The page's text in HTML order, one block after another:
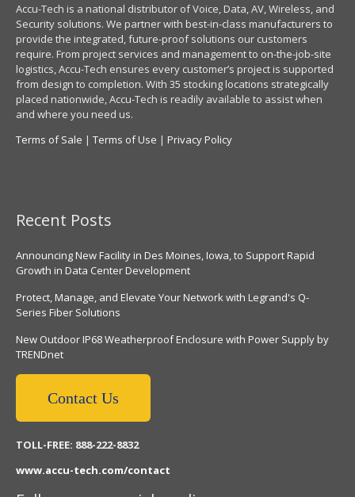
Accu-Tech is a national distributor of Voice, Data, AV, Wireless, and
Security solutions. We partner with best-in-class manufacturers to
provide the integrated, future-proof solutions our customers
require. From project services and management to on-the-job-site
logistics, Accu-Tech ensures every customer’s project is supported
from design to completion. With 35 stocking locations strategically
placed nationwide, Accu-Tech is readily available to assist when
and where you need us.
Terms of Sale | Terms of Use | Privacy Policy
Recent Posts
Announcing New Facility in Des Moines, Iowa, to Support Rapid
Growth in Data Center Development
Protect, Manage, and Elevate Your Network with Legrand's Q-
Series Fiber Solutions
New Outdoor IP68 Weatherproof Enclosure with Power Supply by
TRENDnet
Contact Us
TOLL-FREE: 888-222-8832
www.accu-tech.com/contact